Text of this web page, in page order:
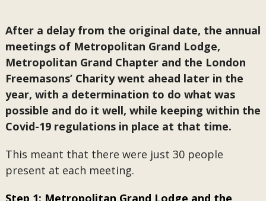
After a delay from the original date, the annual
meetings of Metropolitan Grand Lodge,
Metropolitan Grand Chapter and the London
Freemasons’ Charity went ahead later in the
year, with a determination to do what was
possible and do it well, while keeping within the
Covid-19 regulations in place at that time.
This meant that there were just 30 people
present at each meeting.
Step 1: Metropolitan Grand Lodge and the